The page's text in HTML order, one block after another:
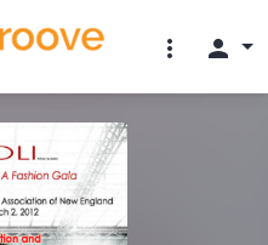
more_vert person